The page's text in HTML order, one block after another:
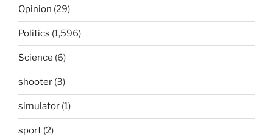
Opinion (29)
Politics (1,596)
Science (6)
shooter (3)
simulator (1)
sport (2)